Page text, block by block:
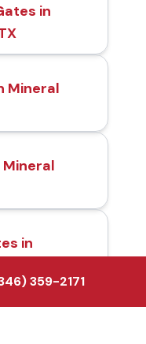
in
Mineral
Mineral
in
359-2171